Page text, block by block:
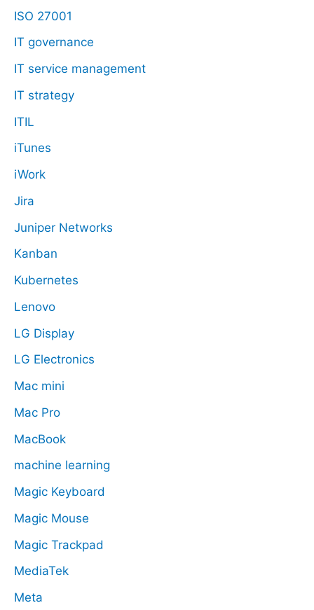
ISO 27001
IT governance
IT service management
IT strategy
ITIL
iTunes
iWork
Jira
Juniper Networks
Kanban
Kubernetes
Lenovo
LG Display
LG Electronics
Mac mini
Mac Pro
MacBook
machine learning
Magic Keyboard
Magic Mouse
Magic Trackpad
MediaTek
Meta